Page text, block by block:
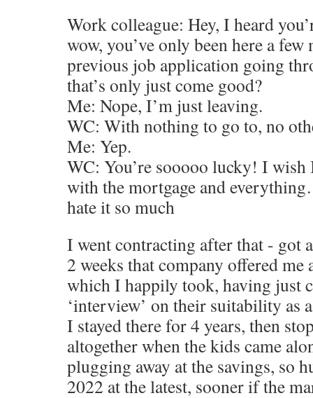
Work colleague: Hey, I heard
wow, you’ve only been here a
previous job application going
that’s only just come good?
Me: Nope, I’m just leaving.
WC: With nothing to go to, no
Me: Yep.
WC: You’re sooooo lucky! I wish
with the mortgage and
hate it so much
I went contracting after that - got
2 weeks that company offered
which I happily took, having just
‘interview’ on their suitability as
I stayed there for 4 years, then
altogether when the kids came
plugging away at the savings, so
2022 at the latest, sooner if the